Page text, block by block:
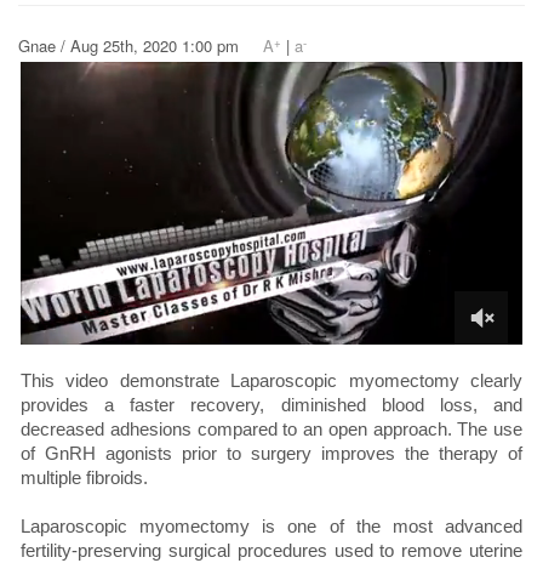
Gnae / Aug 25th, 2020 1:00 pm A+ | a-
This video demonstrate Laparoscopic myomectomy clearly
provides a faster recovery, diminished blood loss, and
decreased adhesions compared to an open approach. The use
of GnRH agonists prior to surgery improves the therapy of
multiple fibroids.
Laparoscopic myomectomy is one of the most advanced
fertility-preserving surgical procedures used to remove uterine